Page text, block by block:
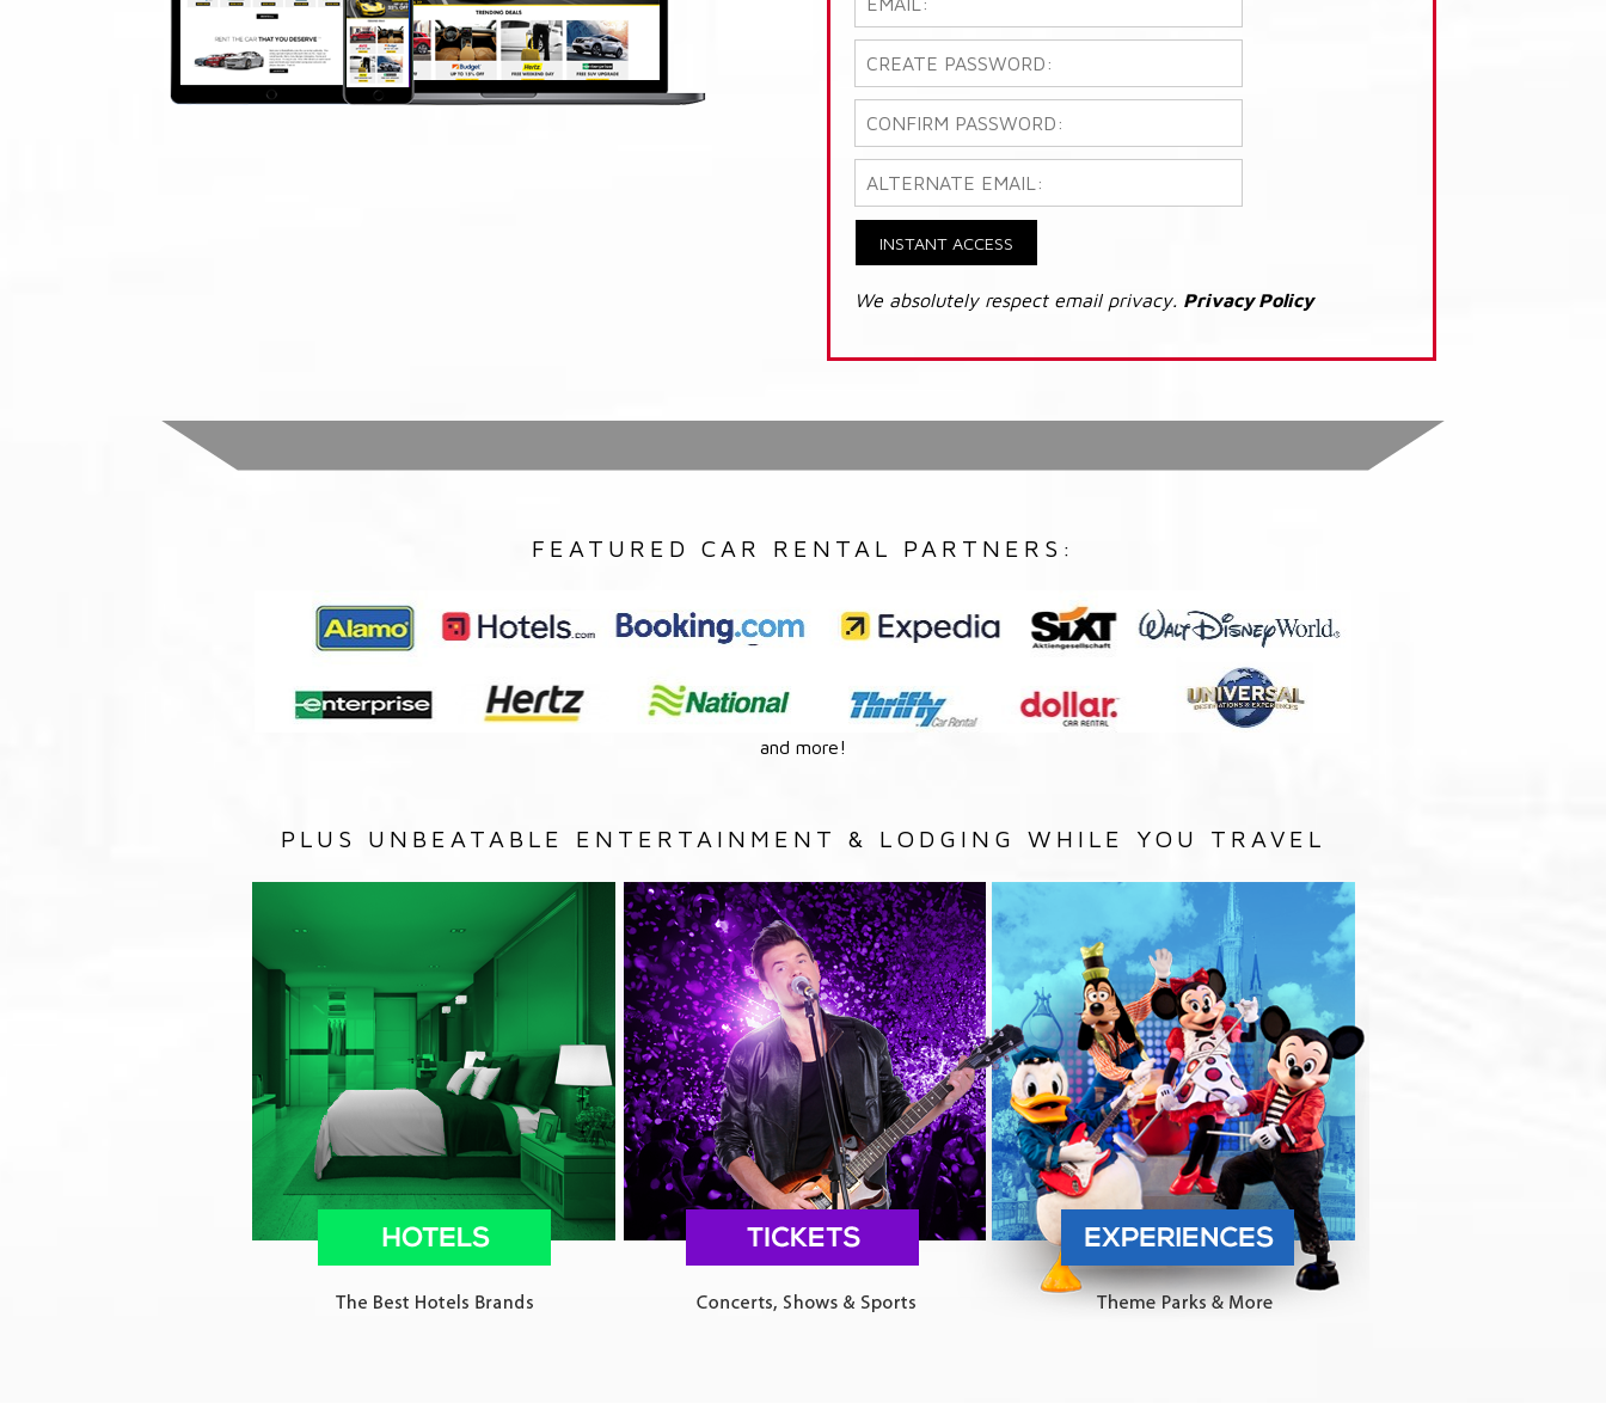
INSTANT ACCESS
We absolutely respect email privacy. Privacy Policy
FEATURED CAR RENTAL PARTNERS:
and more!
PLUS UNBEATABLE ENTERTAINMENT & LODGING WHILE YOU TRAVEL